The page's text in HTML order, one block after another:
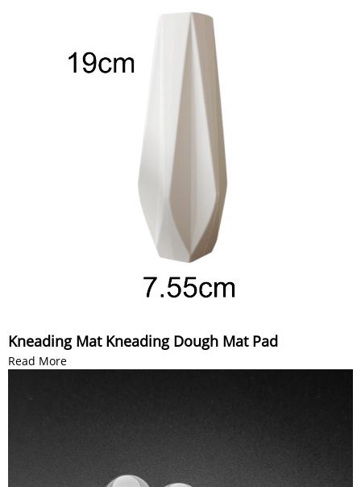
Kneading Mat Kneading Dough Mat Pad
Read More